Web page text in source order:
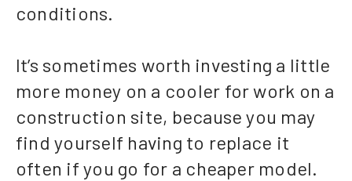
conditions.
It’s sometimes worth investing a little
more money on a cooler for work on a
construction site, because you may
find yourself having to replace it
often if you go for a cheaper model.